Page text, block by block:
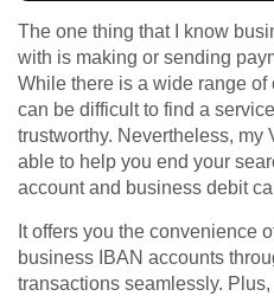
The one thing that I know
with is making or sending
While there is a wide range
can be difficult to find a
trustworthy. Nevertheless, my
able to help you end your
account and business debit
It offers you the convenience
business IBAN accounts
transactions seamlessly.